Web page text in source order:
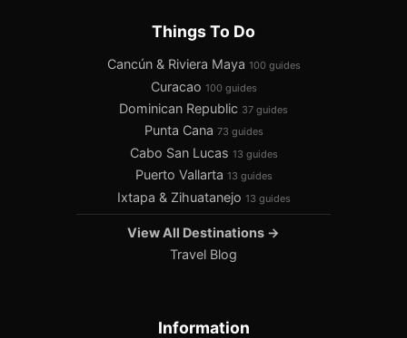
Things To Do
Cancún & Riviera Maya 100 guides
Curacao 100 guides
Dominican Republic 37 guides
Punta Cana 73 guides
Cabo San Lucas 13 guides
Puerto Vallarta 13 guides
Ixtapa & Zihuatanejo 13 guides
View All Destinations →
Travel Blog
Information